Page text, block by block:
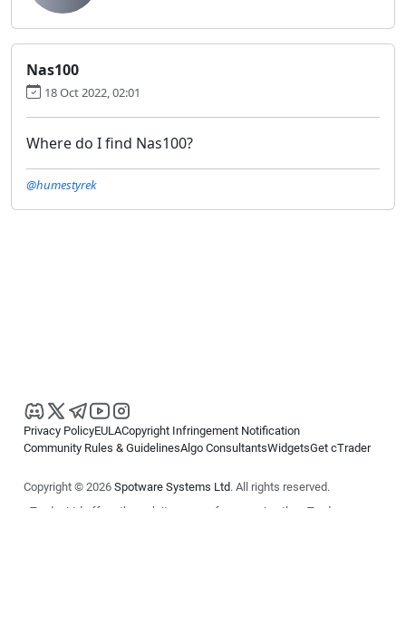
Nas100
18 Oct 2022, 02:01
Where do I find Nas100?
@humestyrek
Privacy PolicyEULACopyright Infringement Notification
Community Rules & GuidelinesAlgo ConsultantsWidgetsGet cTrader
Copyright © 2026 Spotware Systems Ltd. All rights reserved.
cTrader Ltd offers through its group of companies the cTrader